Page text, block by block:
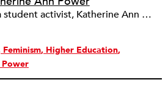
As a student activist, Katherine Ann Power moved from protesting the Vietnam War to waging guerilla war to overthrow the government. A bank robbery undertaken to finance this “revolution” resulted in the murder of Boston police officer Walter Schroeder. After fleeing and living as a fugitive for 23 years, she surrendered to authorities in 1993, pled guilty to armed robbery and manslaughter, and served six years in prison. She uses her very public inner journey from the politics of rage toward the practices of peace to inspire people to open their hearts, eyes, and minds.
Feminism Higher Education